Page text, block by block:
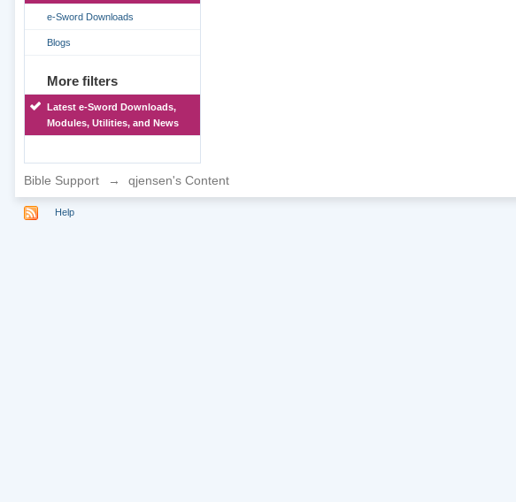
e-Sword Downloads
Blogs
More filters
Latest e-Sword Downloads,
Modules, Utilities, and News
Bible Support → qjensen's Content
Help